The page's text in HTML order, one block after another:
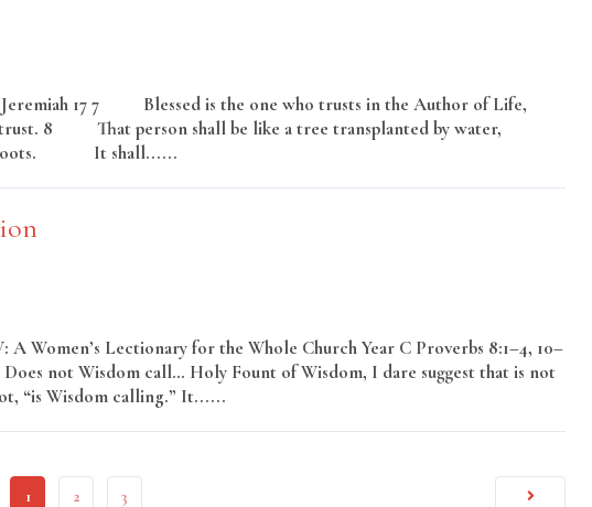
17 7 Blessed is the one who trusts in the Author of Life,
8 That person shall be like a tree transplanted by water,
roots. It shall......
Women’s Lectionary for the Whole Church Year C Proverbs 8:1–4, 10–
Does not Wisdom call… Holy Fount of Wisdom, I dare suggest that is not
“is Wisdom calling.” It......
1 2 3